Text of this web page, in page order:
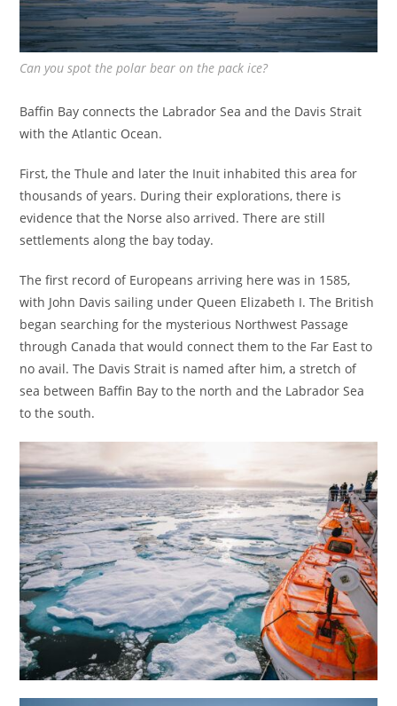
Can you spot the polar bear on the pack ice?
Baffin Bay connects the Labrador Sea and the Davis Strait
with the Atlantic Ocean.
First, the Thule and later the Inuit inhabited this area for
thousands of years. During their explorations, there is
evidence that the Norse also arrived. There are still
settlements along the bay today.
The first record of Europeans arriving here was in 1585,
with John Davis sailing under Queen Elizabeth I. The British
began searching for the mysterious Northwest Passage
through Canada that would connect them to the Far East to
no avail. The Davis Strait is named after him, a stretch of
sea between Baffin Bay to the north and the Labrador Sea
to the south.